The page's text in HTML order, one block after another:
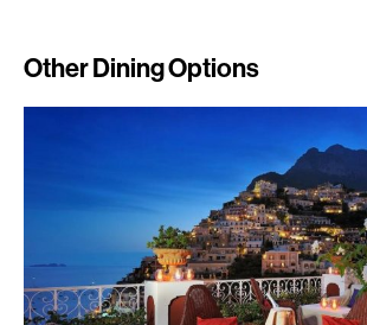
Other Dining Options